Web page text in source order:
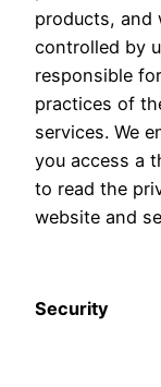
products, and
controlled by
responsible
practices of
services. We
you access a
to read the
website and
Security